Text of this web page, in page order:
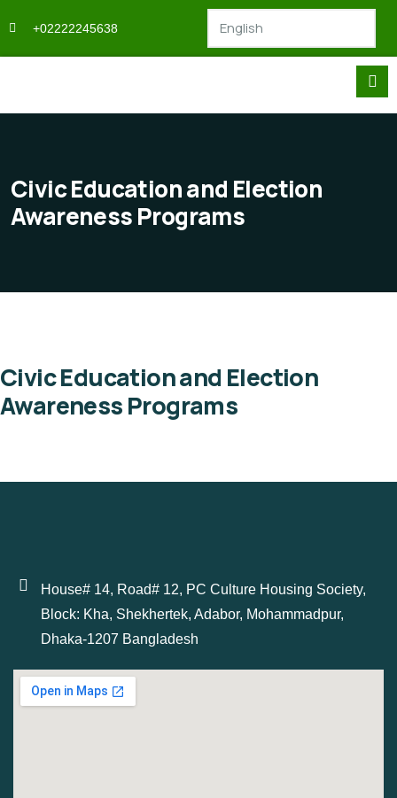
+02222245638
Civic Education and Election
Awareness Programs
Civic Education and Election
Awareness Programs
House# 14, Road# 12, PC Culture Housing Society,
Block: Kha, Shekhertek, Adabor, Mohammadpur,
Dhaka-1207 Bangladesh